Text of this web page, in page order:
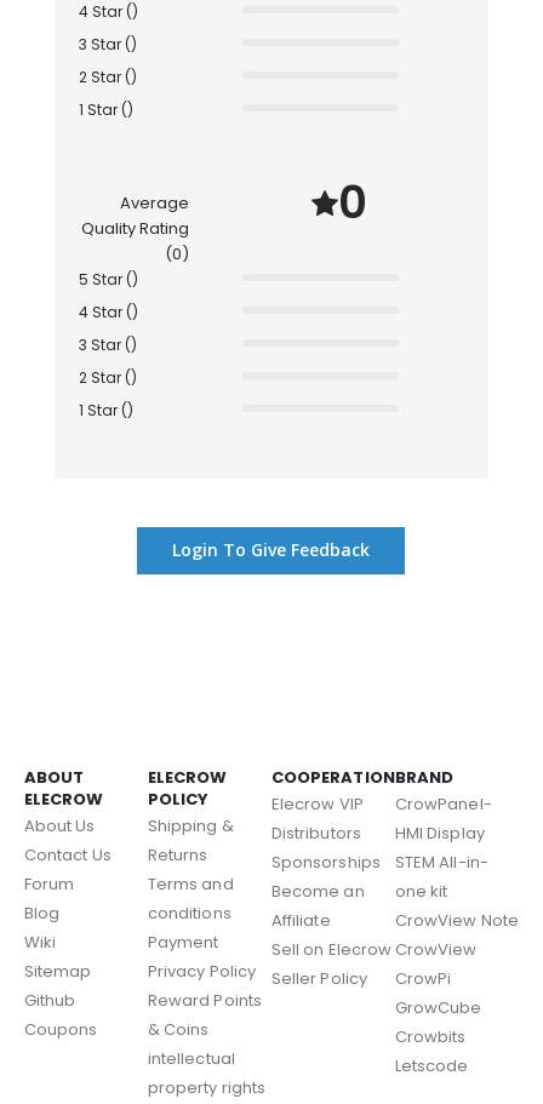
4 Star ()
3 Star ()
2 Star ()
1 Star ()
0
Average
Quality Rating
(0)
5 Star ()
4 Star ()
3 Star ()
2 Star ()
1 Star ()
Login To Give Feedback
ABOUT
ELECROW
About Us
Contact Us
Forum
Blog
Wiki
Sitemap
Github
Coupons
ELECROW
POLICY
Shipping &
Returns
Terms and
conditions
Payment
Privacy Policy
Reward Points
& Coins
intellectual
property rights
COOPERATION
Elecrow VIP
Distributors
Sponsorships
Become an
Affiliate
Sell on Elecrow
Seller Policy
BRAND
CrowPanel-
HMI Display
STEM All-in-
one kit
CrowView Note
CrowView
CrowPi
GrowCube
Crowbits
Letscode